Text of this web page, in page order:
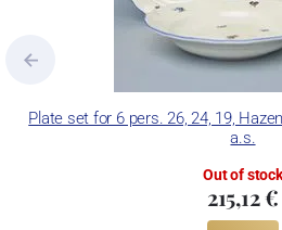
Plate set for 6 pers. 26, 24, 19,
a.s.
Out of stock
215,12 €